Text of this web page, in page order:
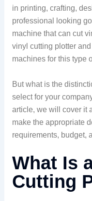
in printing, crafting,
professional looking
machine that can cut
vinyl cutting plotter
machines for this type
But what is the
select for your
article, we will cover it
make the appropriate
requirements, budget,
What Is
Cutting